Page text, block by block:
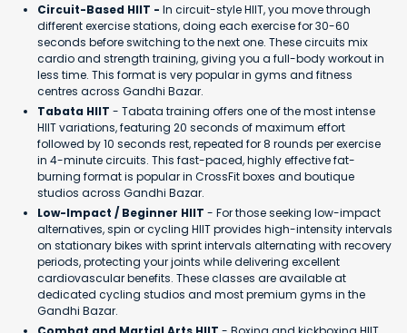
Circuit-Based HIIT - In circuit-style HIIT, you move through
different exercise stations, doing each exercise for 30-60
seconds before switching to the next one. These circuits mix
cardio and strength training, giving you a full-body workout in
less time. This format is very popular in gyms and fitness
centres across Gandhi Bazar.
Tabata HIIT - Tabata training offers one of the most intense
HIIT variations, featuring 20 seconds of maximum effort
followed by 10 seconds rest, repeated for 8 rounds per exercise
in 4-minute circuits. This fast-paced, highly effective fat-
burning format is popular in CrossFit boxes and boutique
studios across Gandhi Bazar.
Low-Impact / Beginner HIIT - For those seeking low-impact
alternatives, spin or cycling HIIT provides high-intensity intervals
on stationary bikes with sprint intervals alternating with recovery
periods, protecting your joints while delivering excellent
cardiovascular benefits. These classes are available at
dedicated cycling studios and most premium gyms in the
Gandhi Bazar.